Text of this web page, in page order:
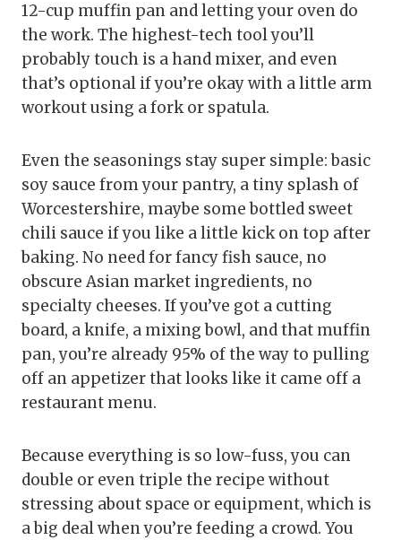
12-cup muffin pan and letting your oven do
the work. The highest-tech tool you’ll
probably touch is a hand mixer, and even
that’s optional if you’re okay with a little arm
workout using a fork or spatula.
Even the seasonings stay super simple: basic
soy sauce from your pantry, a tiny splash of
Worcestershire, maybe some bottled sweet
chili sauce if you like a little kick on top after
baking. No need for fancy fish sauce, no
obscure Asian market ingredients, no
specialty cheeses. If you’ve got a cutting
board, a knife, a mixing bowl, and that muffin
pan, you’re already 95% of the way to pulling
off an appetizer that looks like it came off a
restaurant menu.
Because everything is so low-fuss, you can
double or even triple the recipe without
stressing about space or equipment, which is
a big deal when you’re feeding a crowd. You